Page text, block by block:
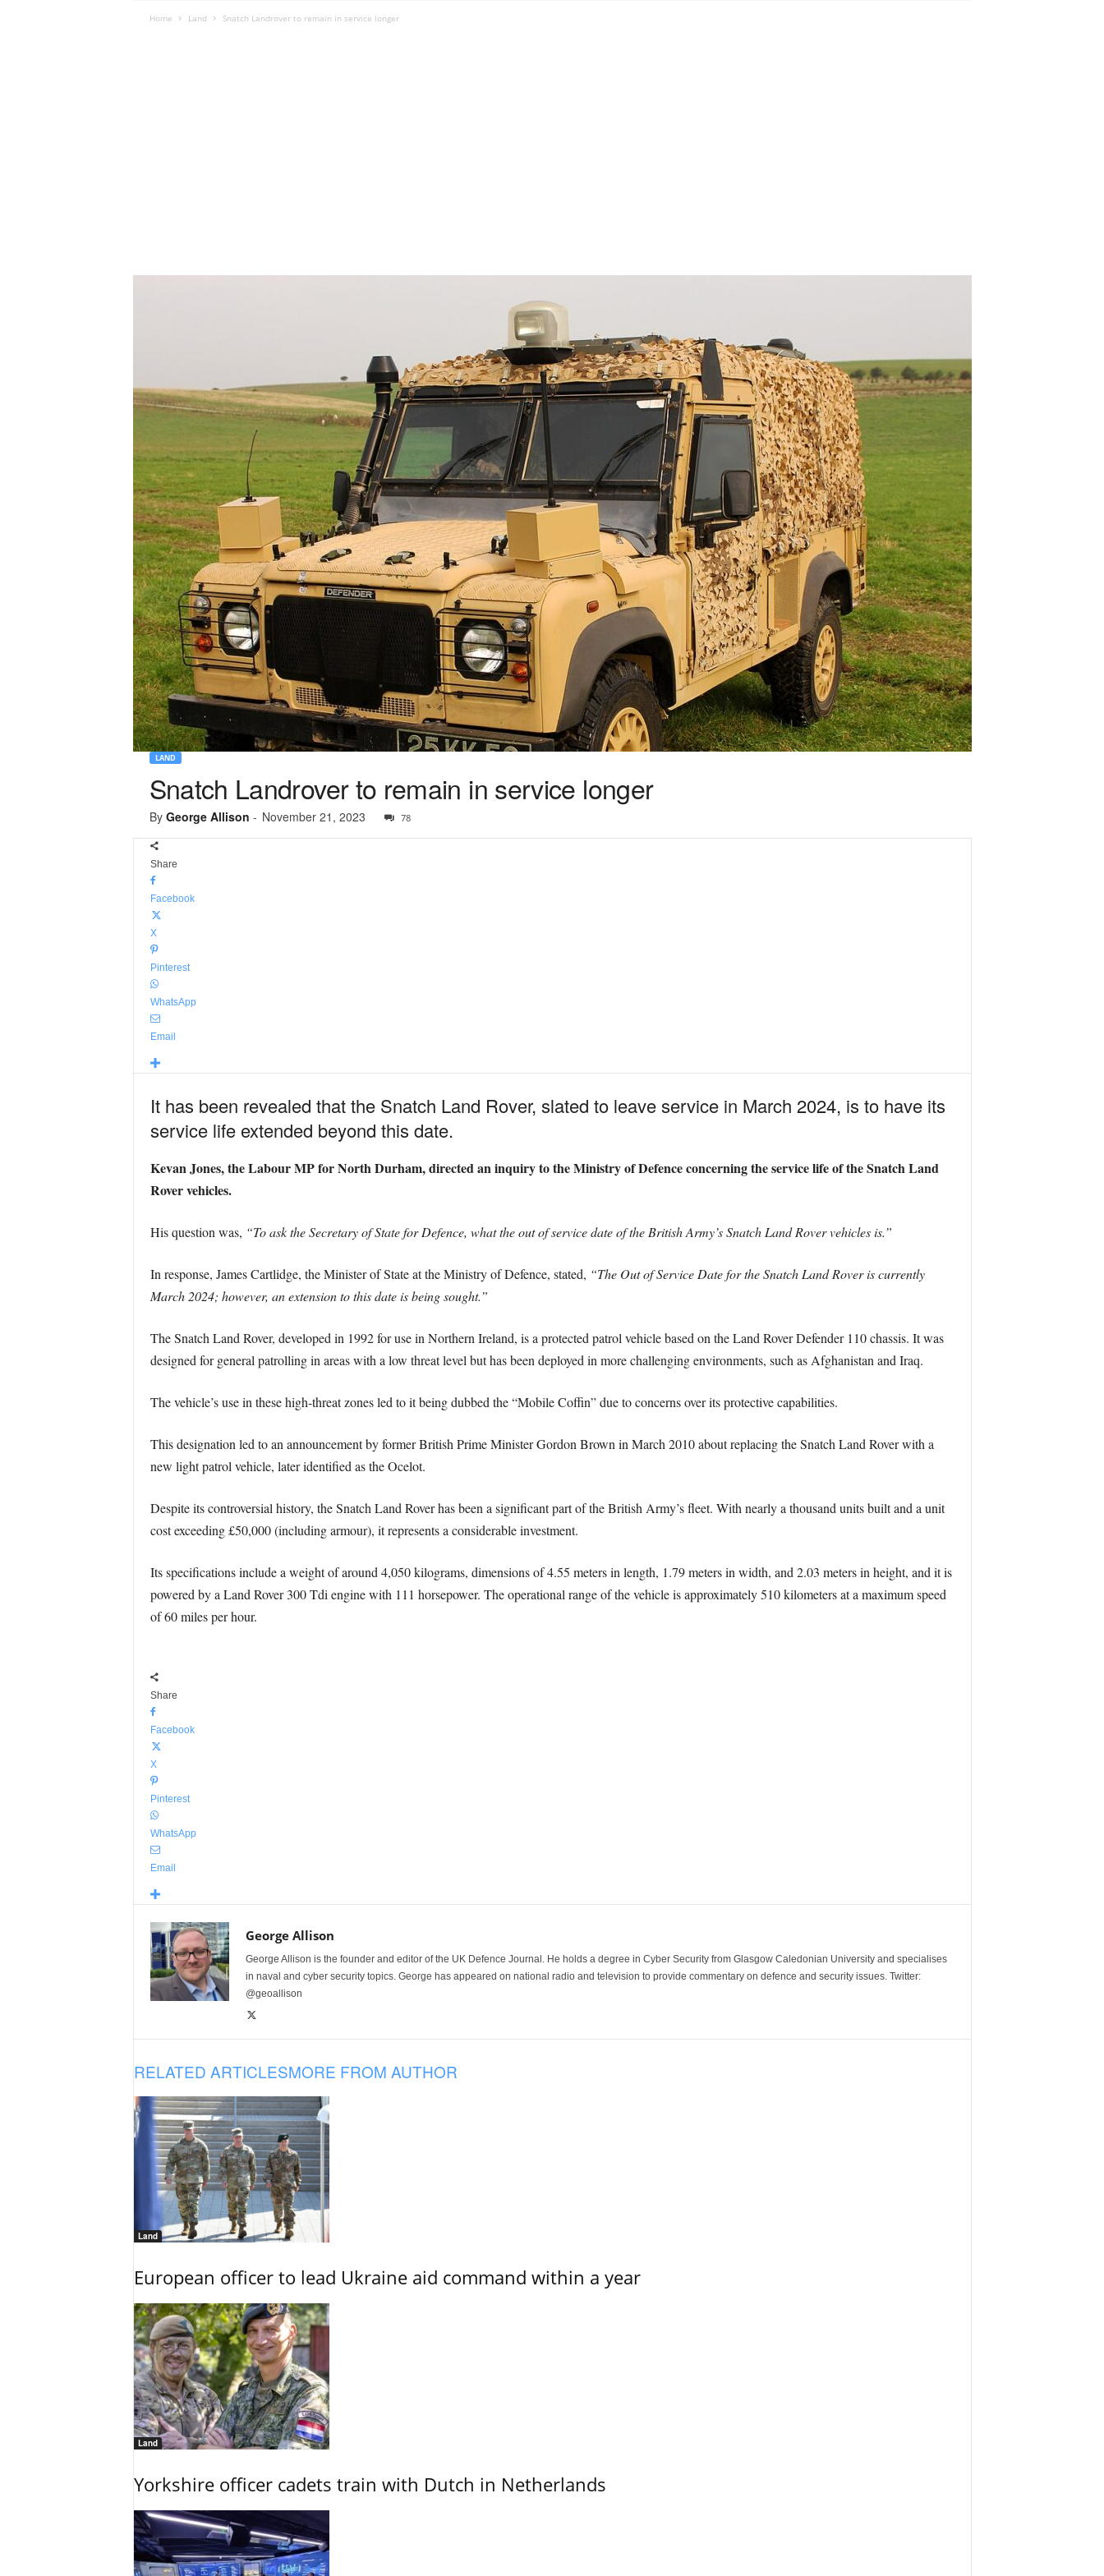
Home Land Snatch Landrover to remain in service longer
LAND
Snatch Landrover to remain in service longer
By George Allison - November 21, 2023 78
Share
Facebook
X
Pinterest
WhatsApp
Email
It has been revealed that the Snatch Land Rover, slated to leave service in March 2024, is to have its
service life extended beyond this date.
Kevan Jones, the Labour MP for North Durham, directed an inquiry to the Ministry of Defence concerning the service life of the Snatch Land
Rover vehicles.
His question was, “To ask the Secretary of State for Defence, what the out of service date of the British Army’s Snatch Land Rover vehicles is.”
In response, James Cartlidge, the Minister of State at the Ministry of Defence, stated, “The Out of Service Date for the Snatch Land Rover is currently
March 2024; however, an extension to this date is being sought.”
The Snatch Land Rover, developed in 1992 for use in Northern Ireland, is a protected patrol vehicle based on the Land Rover Defender 110 chassis. It was
designed for general patrolling in areas with a low threat level but has been deployed in more challenging environments, such as Afghanistan and Iraq.
The vehicle’s use in these high-threat zones led to it being dubbed the “Mobile Coffin” due to concerns over its protective capabilities.
This designation led to an announcement by former British Prime Minister Gordon Brown in March 2010 about replacing the Snatch Land Rover with a
new light patrol vehicle, later identified as the Ocelot.
Despite its controversial history, the Snatch Land Rover has been a significant part of the British Army’s fleet. With nearly a thousand units built and a unit
cost exceeding £50,000 (including armour), it represents a considerable investment.
Its specifications include a weight of around 4,050 kilograms, dimensions of 4.55 meters in length, 1.79 meters in width, and 2.03 meters in height, and it is
powered by a Land Rover 300 Tdi engine with 111 horsepower. The operational range of the vehicle is approximately 510 kilometers at a maximum speed
of 60 miles per hour.
Share
Facebook
X
Pinterest
WhatsApp
Email
George Allison
George Allison is the founder and editor of the UK Defence Journal. He holds a degree in Cyber Security from Glasgow Caledonian University and specialises
in naval and cyber security topics. George has appeared on national radio and television to provide commentary on defence and security issues. Twitter:
@geoallison
RELATED ARTICLESMORE FROM AUTHOR
Land
European officer to lead Ukraine aid command within a year
Land
Yorkshire officer cadets train with Dutch in Netherlands